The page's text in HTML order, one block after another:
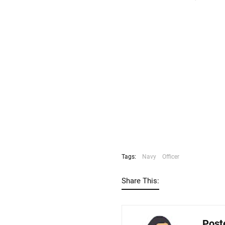
Tags: Navy Officer
Share This: